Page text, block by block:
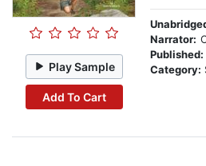
Play Sample
Add To Cart
Narrator:
Published:
Category: